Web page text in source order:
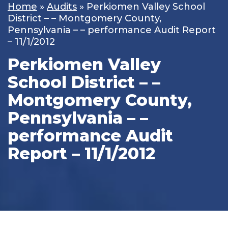
Home » Audits » Perkiomen Valley School
District – – Montgomery County,
Pennsylvania – – performance Audit Report
– 11/1/2012
Perkiomen Valley
School District – –
Montgomery County,
Pennsylvania – –
performance Audit
Report – 11/1/2012